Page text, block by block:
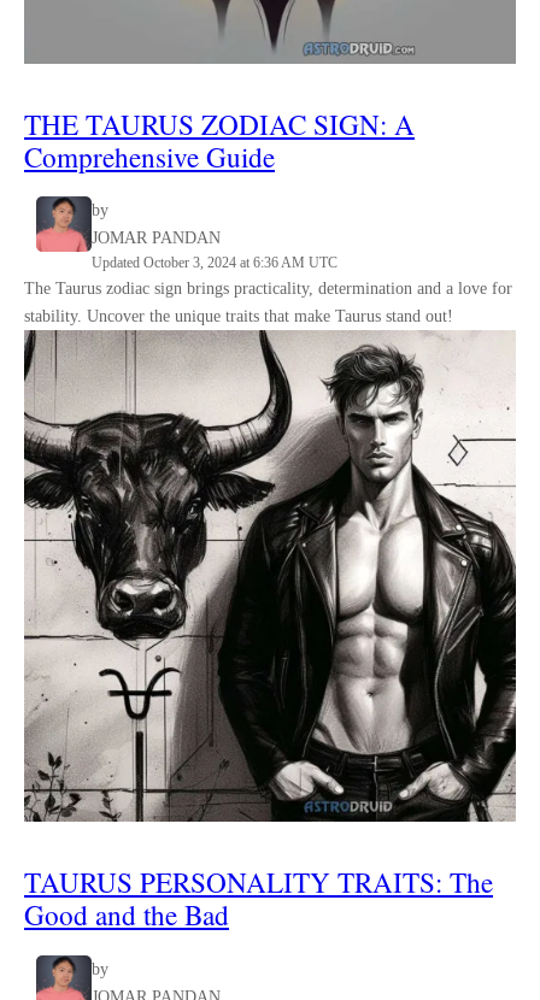
THETAURUS ZODIAC SIGN: A
Comprehensive Guide
by
JOMAR PANDAN
Updated October 3, 2024 at 6:36 AM UTC
The Taurus zodiac sign brings practicality, determination and a love for
stability. Uncover the unique traits that make Taurus stand out!
TAURUS PERSONALITY TRAITS: The
Good and the Bad
by
JOMAR PANDAN